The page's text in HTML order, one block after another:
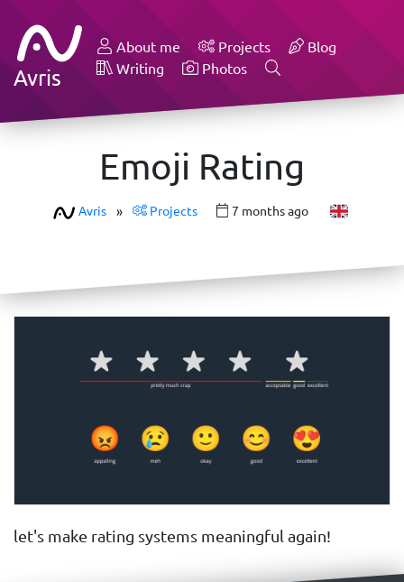
Avris
About me Projects
Blog
Writing
Photos
Emoji Rating
Avris » Projects 7 months ago
let's make rating systems meaningful again!